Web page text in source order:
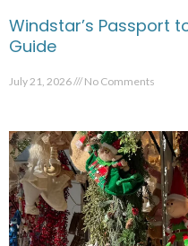
Windstar’s Passport
Guide
July 21, 2026 No Comments